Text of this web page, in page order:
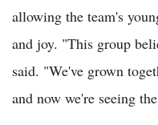
allowing the team's
and joy. "This group
said. "We've grown
and now we're seeing